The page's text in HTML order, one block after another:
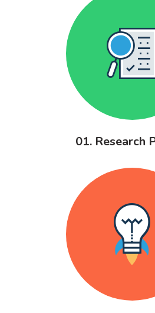
01. Research